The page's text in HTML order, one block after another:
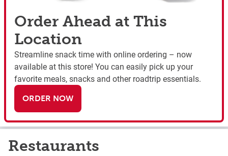
Order Ahead at This
Location
Streamline snack time with online ordering – now
available at this store! You can easily pick up your
favorite meals, snacks and other roadtrip essentials.
ORDER NOW
Restaurants